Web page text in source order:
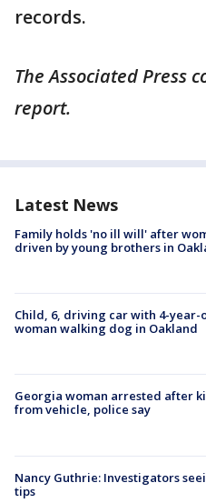
records.
The Associated Press
report.
Latest News
Family holds 'no ill will' after
driven by young brothers in
Child, 6, driving car with 4-
woman walking dog in Oakland
Georgia woman arrested after
from vehicle, police say
Nancy Guthrie: Investigators
tips